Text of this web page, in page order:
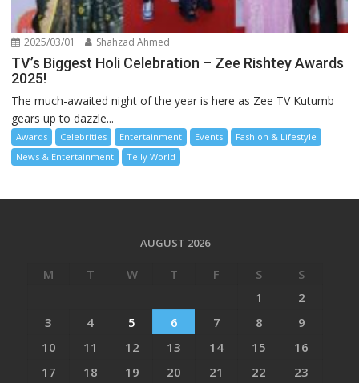
2025/03/01 Shahzad Ahmed
TV’s Biggest Holi Celebration – Zee Rishtey Awards
2025!
The much-awaited night of the year is here as Zee TV Kutumb
gears up to dazzle...
Awards Celebrities Entertainment Events
Fashion & Lifestyle
News & Entertainment
Telly World
AUGUST 2026
M T W T F S
S
1
2
3
4 5 6 7 8
9
10
11 12 13 14 15
16
17
18 19 20 21 22
23